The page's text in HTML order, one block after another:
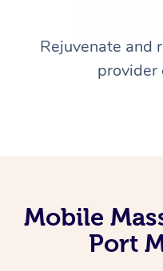
Rejuvenate and
provider
Mobile
Port